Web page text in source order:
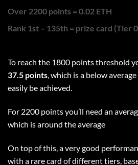
Over 2200 points = 0.02 ETH
Rank 1st – 135th = prize card (Tier
To reach the 1800 points threshold
37.5 points, which is a below
easily be achieved.
For 2200 points you’ll need an
which is around the average
On top of this, a very good
with a rare card of different tiers,